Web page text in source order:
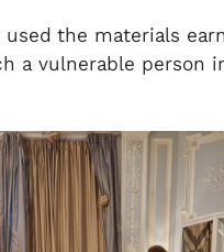
the materials
a vulnerable person